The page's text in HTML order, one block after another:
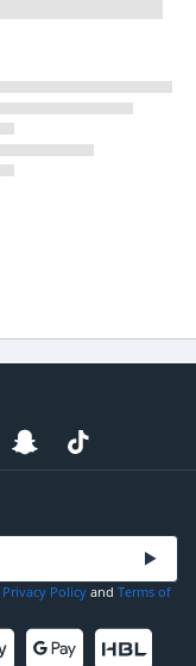
Privacy Policy and Terms of